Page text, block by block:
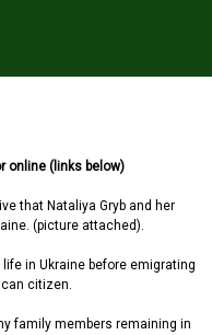
online (links below)
that Nataliya Gryb and her
(picture attached).
in Ukraine before emigrating
citizen.
family members remaining in